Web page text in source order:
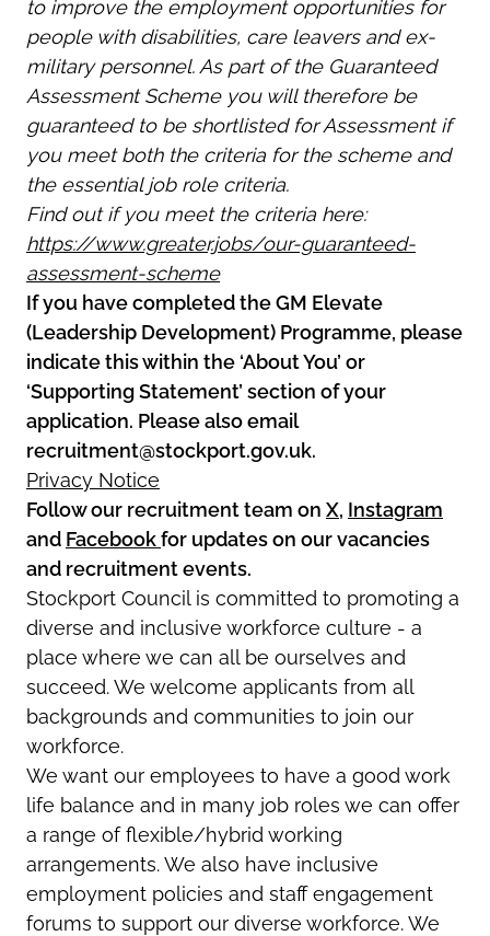
to improve the employment opportunities for
people with disabilities, care leavers and ex-
military personnel. As part of the Guaranteed
Assessment Scheme you will therefore be
guaranteed to be shortlisted for Assessment if
you meet both the criteria for the scheme and
the essential job role criteria.
Find out if you meet the criteria here:
https://www.greater.jobs/our-guaranteed-
assessment-scheme
If you have completed the GM Elevate
(Leadership Development) Programme, please
indicate this within the ‘About You’ or
‘Supporting Statement’ section of your
application. Please also email
recruitment@stockport.gov.uk.
Privacy Notice
Follow our recruitment team on X, Instagram
and Facebookfor updates on our vacancies
and recruitment events.
Stockport Council is committed to promoting a
diverse and inclusive workforce culture - a
place where we can all be ourselves and
succeed. We welcome applicants from all
backgrounds and communities to join our
workforce.
We want our employees to have a good work
life balance and in many job roles we can offer
a range of flexible/hybrid working
arrangements. We also have inclusive
employment policies and staff engagement
forums to support our diverse workforce. We